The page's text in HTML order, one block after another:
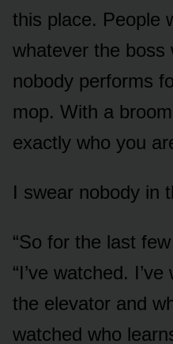
this place. People
whatever the boss
nobody performs
mop. With a
exactly who you
I swear nobody in
“So for the last
“I’ve watched.
the elevator and
watched who